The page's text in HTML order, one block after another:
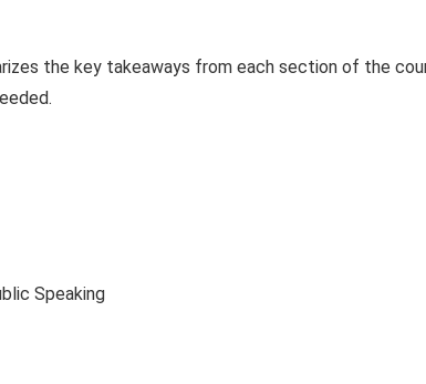
the key takeaways from each section of the
Speaking